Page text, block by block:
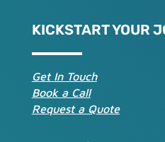
KICKSTART YOUR
Get In Touch
Book a Call
Request a Quote